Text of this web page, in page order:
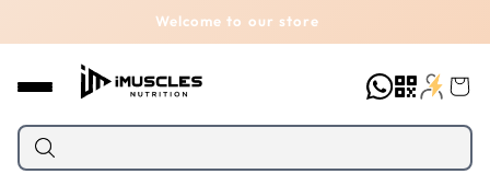
Welcome to our store
Cart